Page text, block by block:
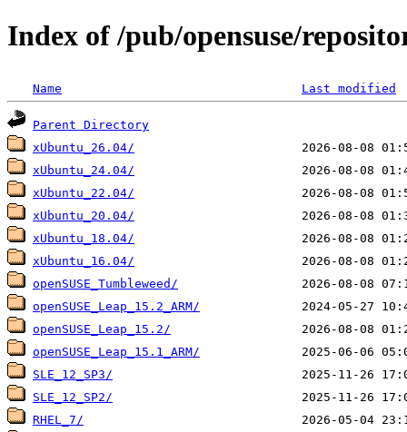
Index of /pub/opensuse/
Name Last modified
Parent Directory
xUbuntu_26.04/
xUbuntu_24.04/
xUbuntu_22.04/
xUbuntu_20.04/
xUbuntu_18.04/
xUbuntu_16.04/
openSUSE_Tumbleweed/
openSUSE_Leap_15.2_ARM/
openSUSE_Leap_15.2/
openSUSE_Leap_15.1_ARM/
SLE_12_SP3/
SLE_12_SP2/
RHEL_7/